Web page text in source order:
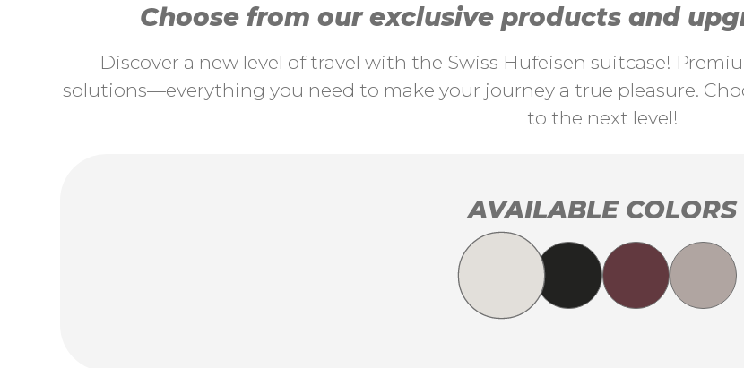
Choose from our exclusive products and
Discover a new level of travel with the Swiss Hufeisen suitcase!
solutions—everything you need to make your journey a true pleasure.
to the next level!
AVAILABLE COLORS